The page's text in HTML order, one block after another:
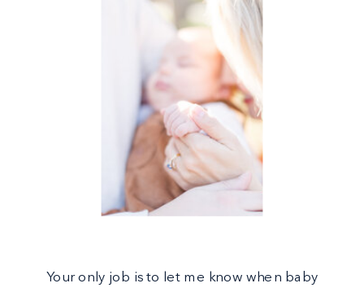
Your only job is to let me know when baby